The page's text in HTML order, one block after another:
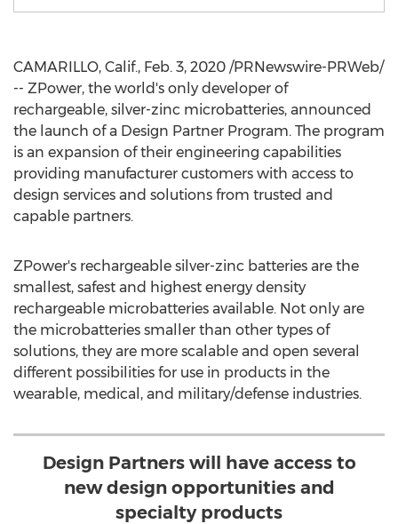
CAMARILLO, Calif., Feb. 3, 2020 /PRNewswire-PRWeb/
-- ZPower, the world's only developer of
rechargeable, silver-zinc microbatteries, announced
the launch of a Design Partner Program. The program
is an expansion of their engineering capabilities
providing manufacturer customers with access to
design services and solutions from trusted and
capable partners.
ZPower's rechargeable silver-zinc batteries are the
smallest, safest and highest energy density
rechargeable microbatteries available. Not only are
the microbatteries smaller than other types of
solutions, they are more scalable and open several
different possibilities for use in products in the
wearable, medical, and military/defense industries.
Design Partners will have access to
new design opportunities and
specialty products